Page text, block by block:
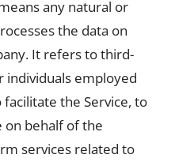
any natural or
the data on
It refers to third-
individuals employed
the Service, to
on behalf of the
services related to